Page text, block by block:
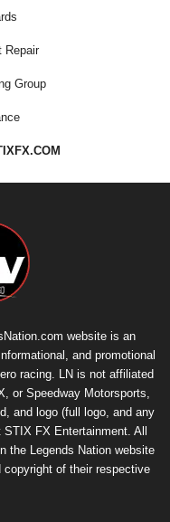
Repair
Group
website is an
and promotional
racing. LN is not affiliated
or Speedway Motorsports,
and logo (full logo, and any
STIX FX Entertainment. All
the Legends Nation website
of their respective